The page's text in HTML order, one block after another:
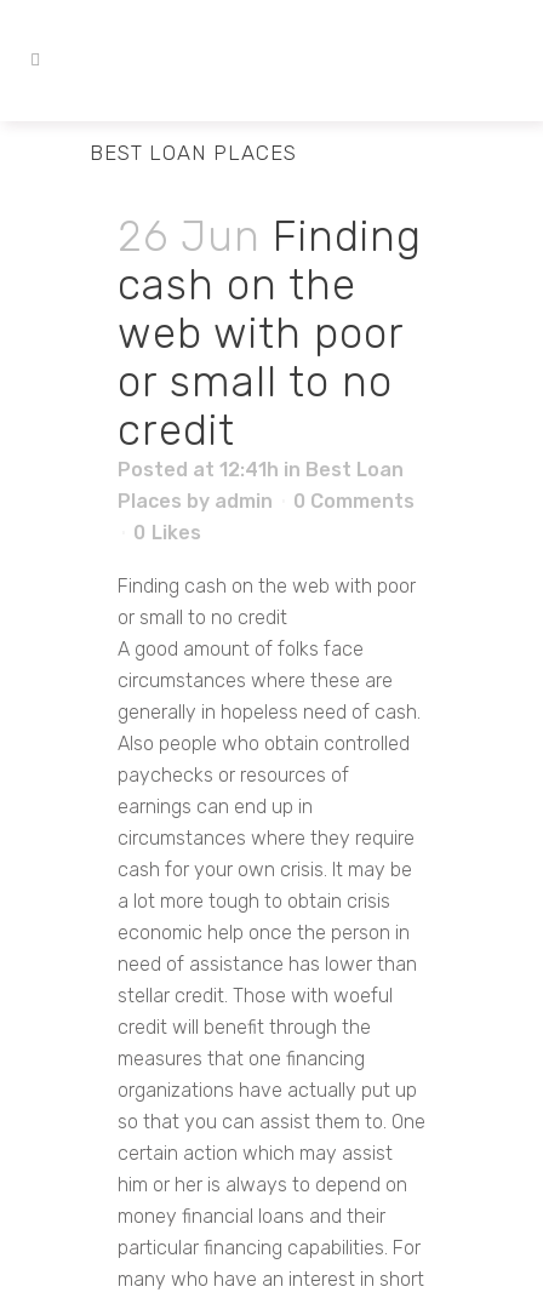
BEST LOAN PLACES
26 Jun Finding
cash on the
web with poor
or small to no
credit
Posted at 12:41h in Best Loan
Places by admin
0 Comments
0 Likes
Finding cash on the web with poor
or small to no credit
A good amount of folks face
circumstances where these are
generally in hopeless need of cash.
Also people who obtain controlled
paychecks or resources of
earnings can end up in
circumstances where they require
cash for your own crisis. It may be
a lot more tough to obtain crisis
economic help once the person in
need of assistance has lower than
stellar credit. Those with woeful
credit will benefit through the
measures that one financing
organizations have actually put up
so that you can assist them to. One
certain action which may assist
him or her is always to depend on
money financial loans and their
particular financing capabilities. For
many who have an interest in short